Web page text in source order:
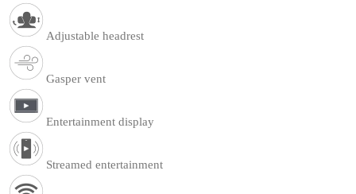
Adjustable headrest
Gasper vent
Entertainment display
Streamed entertainment